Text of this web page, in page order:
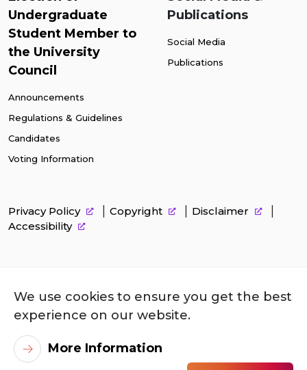
Undergraduate
Student Member to
the University
Council
Announcements
Regulations & Guidelines
Candidates
Voting Information
Publications
Social Media
Publications
Privacy Policy Copyright
Disclaimer
Accessibility
We use cookies to ensure you get the best
experience on our website.
More Information